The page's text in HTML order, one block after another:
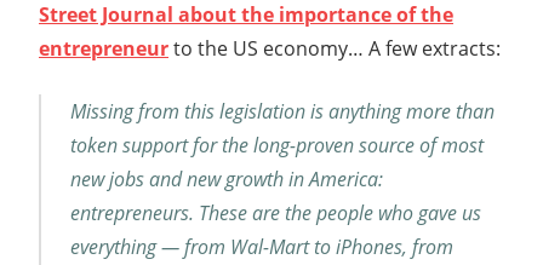
Street Journal about the importance of the
entrepreneurto the US economy… A few extracts:
Missing from this legislation is anything more than
token support for the long-proven source of most
new jobs and new growth in America:
entrepreneurs. These are the people who gave us
everything — from Wal-Mart to iPhones, from